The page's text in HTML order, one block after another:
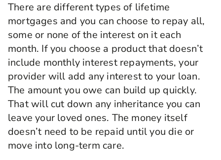
There are different types of lifetime
mortgages and you can choose to repay all,
some or none of the interest on it each
month. If you choose a product that doesn’t
include monthly interest repayments, your
provider will add any interest to your loan.
The amount you owe can build up quickly.
That will cut down any inheritance you can
leave your loved ones. The money itself
doesn’t need to be repaid until you die or
move into long-term care.